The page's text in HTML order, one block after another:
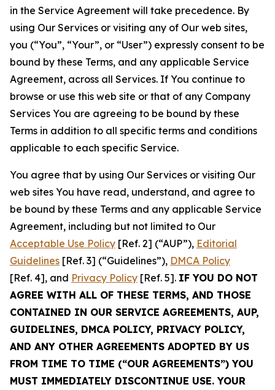
in the Service Agreement will take precedence. By
using Our Services or visiting any of Our web sites,
you (“You”, “Your”, or “User”) expressly consent to be
bound by these Terms, and any applicable Service
Agreement, across all Services. If You continue to
browse or use this web site or that of any Company
Services You are agreeing to be bound by these
Terms in addition to all specific terms and conditions
applicable to each specific Service.
You agree that by using Our Services or visiting Our
web sites You have read, understand, and agree to
be bound by these Terms and any applicable Service
Agreement, including but not limited to Our
Acceptable Use Policy [Ref. 2] (“AUP”), Editorial
Guidelines [Ref. 3] (“Guidelines”), DMCA Policy
[Ref. 4], and Privacy Policy [Ref. 5]. IF YOU DO NOT
AGREE WITH ALL OF THESE TERMS, AND THOSE
CONTAINED IN OUR SERVICE AGREEMENTS, AUP,
GUIDELINES, DMCA POLICY, PRIVACY POLICY,
AND ANY OTHER AGREEMENTS ADOPTED BY US
FROM TIME TO TIME (“OUR AGREEMENTS”) YOU
MUST IMMEDIATELY DISCONTINUE USE. YOUR